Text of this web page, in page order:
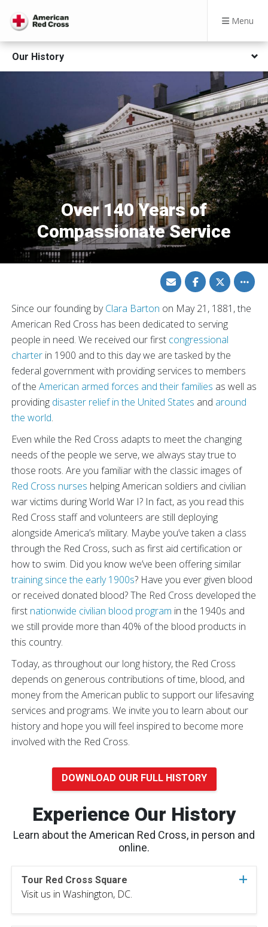
Menu
Our History
Over 140 Years of
Compassionate Service
Share
via
Email
Share
on
Facebook
Share
on
Twitter
Toggle
other
share
options
Since our founding byClara Barton on May 21, 1881, the
American Red Cross has been dedicated to serving
people in need. We received our first congressional
charter in 1900 and to this day we are tasked by the
federal government with providing services to members
of the American armed forces and their families as well as
providing disaster relief in the United States and around
the world.
Even while the Red Cross adapts to meet the changing
needs of the people we serve, we always stay true to
those roots. Are you familiar with the classic images of
Red Cross nurses helping American soldiers and civilian
war victims during World War I? In fact, as you read this
Red Cross staff and volunteers are still deploying
alongside America’s military. Maybe you’ve taken a class
through the Red Cross, such as first aid certification or
how to swim. Did you know we’ve been offering similar
training since the early 1900s? Have you ever given blood
or received donated blood? The Red Cross developed the
first nationwide civilian blood program in the 1940s and
we still provide more than 40% of the blood products in
this country.
Today, as throughout our long history, the Red Cross
depends on generous contributions of time, blood, and
money from the American public to support our lifesaving
services and programs. We invite you to learn about our
history and hope you will feel inspired to become more
involved with the Red Cross.
DOWNLOAD OUR FULL HISTORY
Experience Our History
Learn about the American Red Cross, in person and
online.
Tour Red Cross Square
Visit us in Washington, DC.